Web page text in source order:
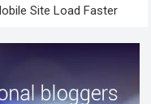
Site Load Faster